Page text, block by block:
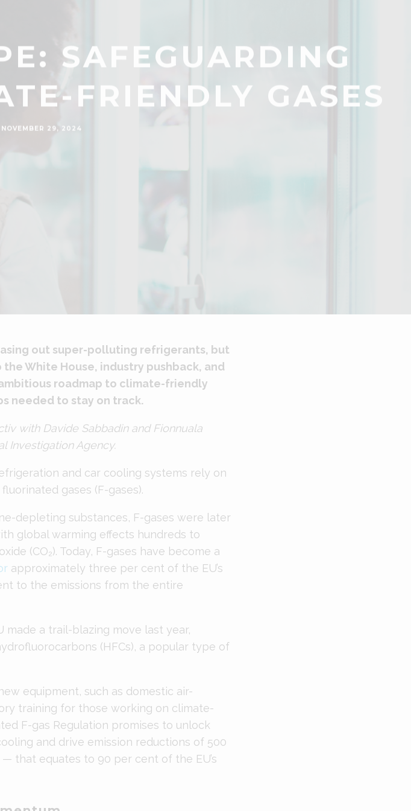
SAFEGUARDING
FRIENDLY GASES
NOVEMBER 29, 2024
out super-polluting refrigerants, but
White House, industry pushback, and
roadmap to climate-friendly
needed to stay on track.
with Davide Sabbadin and Fionnuala
Investigation Agency.
and car cooling systems rely on
gases (F-gases).
depleting substances, F-gases were later
global warming effects hundreds to
(CO₂). Today, F-gases have become a
approximately three per cent of the EU’s
to the emissions from the entire
a trail-blazing move last year,
(HFCs), a popular type of
equipment, such as domestic air-
training for those working on climate-
F-gas Regulation promises to unlock
and drive emission reductions of 500
that equates to 90 per cent of the EU’s